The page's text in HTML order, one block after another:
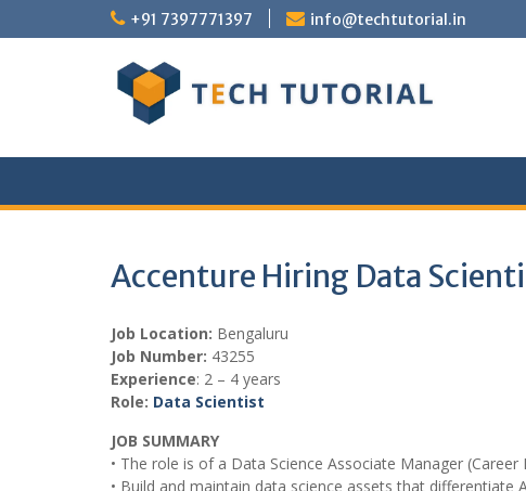
to
+91 7397771397 info@techtutorial.in
Accenture Hiring Data
Job Location: Bengaluru
Job Number: 43255
Experience: 2 – 4 years
Role: Data Scientist
JOB SUMMARY
• The role is of a Data Science Associate Manager (Career
• Build and maintain data science assets that differentiate